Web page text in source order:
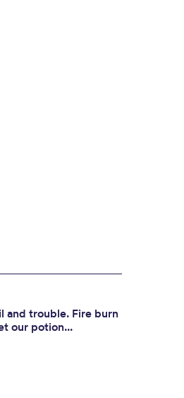
and trouble. Fire burn
our potion...